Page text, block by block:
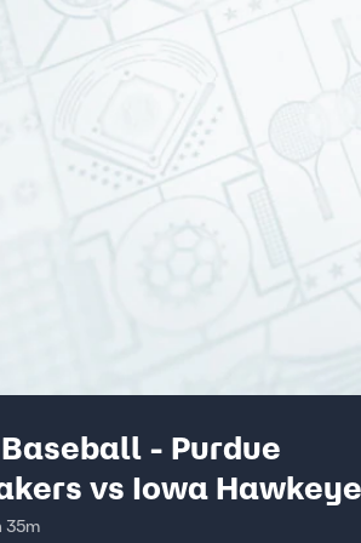
- Purdue
vs Iowa
35m